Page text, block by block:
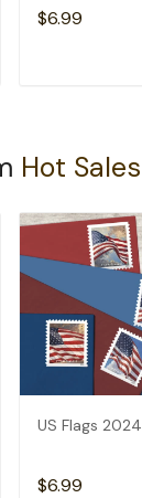
$6.99
Hot Sales
US Flags 2024
$6.99